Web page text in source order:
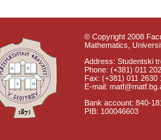
© Copyright 2008
Mathematics,
Address: Studentski
Phone: (+381) 011
Fax: (+381) 011 2630
E-mail:
Bank account: 840-
PIB: 100046603